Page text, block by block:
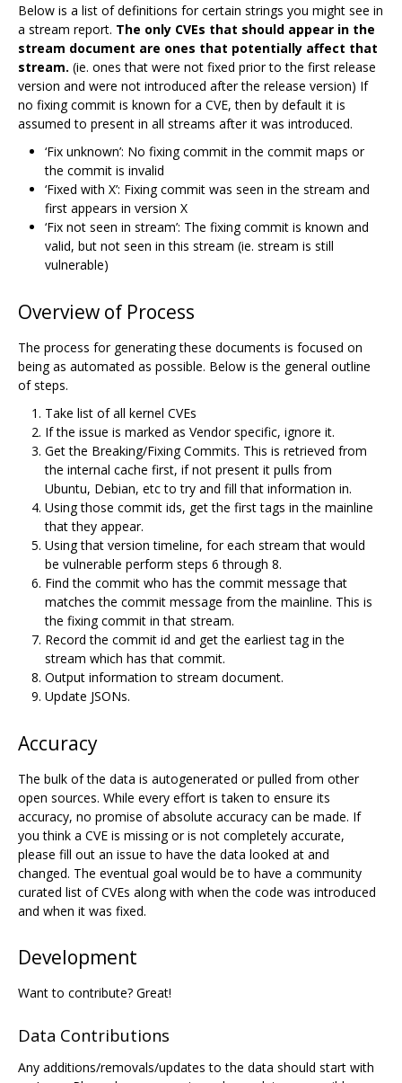
Below is a list of definitions for certain strings you might see in
a stream report. The only CVEs that should appear in the
stream document are ones that potentially affect that
stream. (ie. ones that were not fixed prior to the first release
version and were not introduced after the release version) If
no fixing commit is known for a CVE, then by default it is
assumed to present in all streams after it was introduced.
‘Fix unknown’: No fixing commit in the commit maps or
the commit is invalid
‘Fixed with X’: Fixing commit was seen in the stream and
first appears in version X
‘Fix not seen in stream’: The fixing commit is known and
valid, but not seen in this stream (ie. stream is still
vulnerable)
Overview of Process
The process for generating these documents is focused on
being as automated as possible. Below is the general outline
of steps.
Take list of all kernel CVEs
If the issue is marked as Vendor specific, ignore it.
Get the Breaking/Fixing Commits. This is retrieved from
the internal cache first, if not present it pulls from
Ubuntu, Debian, etc to try and fill that information in.
Using those commit ids, get the first tags in the mainline
that they appear.
Using that version timeline, for each stream that would
be vulnerable perform steps 6 through 8.
Find the commit who has the commit message that
matches the commit message from the mainline. This is
the fixing commit in that stream.
Record the commit id and get the earliest tag in the
stream which has that commit.
Output information to stream document.
Update JSONs.
Accuracy
The bulk of the data is autogenerated or pulled from other
open sources. While every effort is taken to ensure its
accuracy, no promise of absolute accuracy can be made. If
you think a CVE is missing or is not completely accurate,
please fill out an issue to have the data looked at and
changed. The eventual goal would be to have a community
curated list of CVEs along with when the code was introduced
and when it was fixed.
Development
Want to contribute? Great!
Data Contributions
Any additions/removals/updates to the data should start with